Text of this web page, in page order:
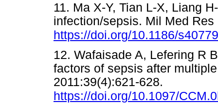
11. Ma X-Y, Tian L-X, Liang Η
infection/sepsis. Mil Med Res
https://doi.org/10.1186/
12. Wafaisade A, Lefering R
factors of sepsis after
2011:39(4):621-628.
https://doi.org/10.1097/